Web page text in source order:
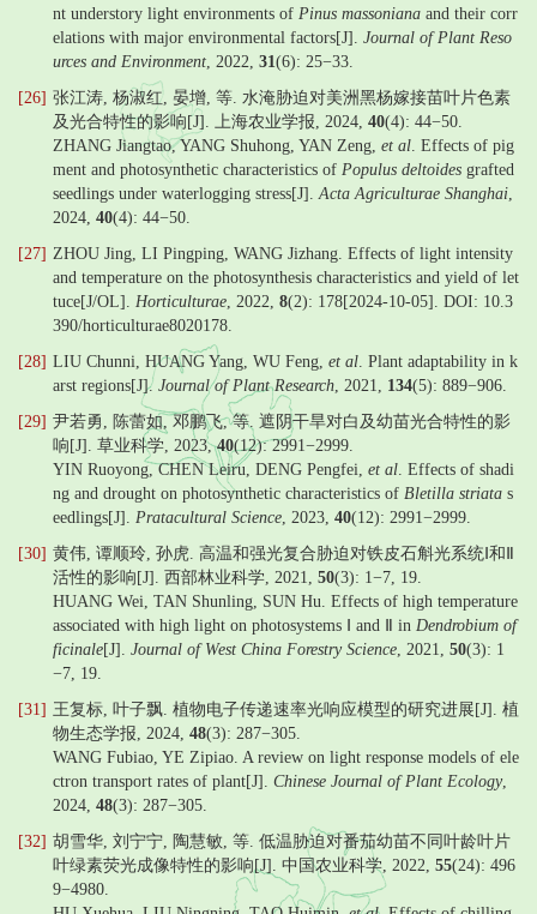
nt understory light environments of Pinus massoniana and their corr
elations with major environmental factors[J]. Journal of Plant Reso
urces and Environment, 2022, 31(6): 25−33.
[26] 张江涛, 杨淑红, 晏增, 等. 水淹胁迫对美洲黑杨嫁接苗叶片色素
及光合特性的影响[J]. 上海农业学报, 2024, 40(4): 44−50.
ZHANG Jiangtao, YANG Shuhong, YAN Zeng, et al. Effects of pig
ment and photosynthetic characteristics of Populus deltoides grafted
seedlings under waterlogging stress[J].Acta Agriculturae Shanghai,
2024, 40(4): 44−50.
[27] ZHOU Jing, LI Pingping, WANG Jizhang. Effects of light intensity
and temperature on the photosynthesis characteristics and yield of let
tuce[J/OL]. Horticulturae, 2022, 8(2): 178[2024-10-05]. DOI: 10.3
390/horticulturae8020178.
[28] LIU Chunni, HUANG Yang, WU Feng, et al. Plant adaptability in k
arst regions[J]. Journal of Plant Research, 2021, 134(5): 889−906.
[29] 尹若勇, 陈蕾如, 邓鹏飞, 等. 遮阴干旱对白及幼苗光合特性的影
响[J]. 草业科学, 2023,40(12): 2991−2999.
YIN Ruoyong, CHEN Leiru, DENG Pengfei, et al. Effects of shadi
ng and drought on photosynthetic characteristics of Bletilla striata s
eedlings[J]. Pratacultural Science, 2023, 40(12): 2991−2999.
[30] 黄伟, 谭顺玲, 孙虎. 高温和强光复合胁迫对铁皮石斛光系统Ⅰ和Ⅱ
活性的影响[J]. 西部林业科学, 2021, 50(3): 1−7, 19.
HUANG Wei, TAN Shunling, SUN Hu. Effects of high temperature
associated with high light on photosystems Ⅰ and Ⅱ in Dendrobium of
ficinale[J]. Journal of West China Forestry Science, 2021, 50(3): 1
−7, 19.
[31] 王复标, 叶子飘. 植物电子传递速率光响应模型的研究进展[J]. 植
物生态学报, 2024, 48(3): 287−305.
WANG Fubiao, YE Zipiao. A review on light response models of ele
ctron transport rates of plant[J]. Chinese Journal of Plant Ecology,
2024, 48(3): 287−305.
[32] 胡雪华, 刘宁宁, 陶慧敏, 等. 低温胁迫对番茄幼苗不同叶龄叶片
叶绿素荧光成像特性的影响[J]. 中国农业科学, 2022, 55(24): 496
9−4980.